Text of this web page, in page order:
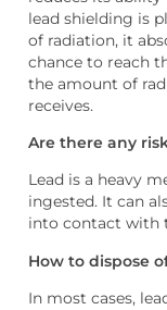
lead shielding is
of radiation, it
chance to reach
the amount of
receives.
Are there any
Lead is a heavy
ingested. It can
into contact with
How to dispose
In most cases,